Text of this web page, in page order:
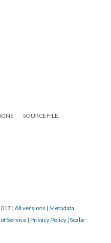
SOURCE FILE
| All versions | Metadata
Service | Privacy Policy | Scalar